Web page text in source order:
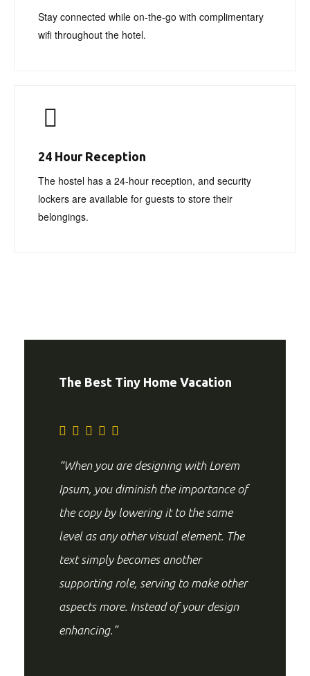
Stay connected while on-the-go with complimentary
wifi throughout the hotel.
24 Hour Reception
The hostel has a 24-hour reception, and security
lockers are available for guests to store their
belongings.
The Best Tiny Home Vacation
“When you are designing with Lorem
Ipsum, you diminish the importance of
the copy by lowering it to the same
level as any other visual element. The
text simply becomes another
supporting role, serving to make other
aspects more. Instead of your design
enhancing.”